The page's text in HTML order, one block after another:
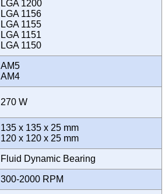
LGA 1200
LGA 1156
LGA 1155
LGA 1151
LGA 1150
AM5
AM4
270 W
135 x 135 x 25 mm
120 x 120 x 25 mm
Fluid Dynamic Bearing
300-2000 RPM